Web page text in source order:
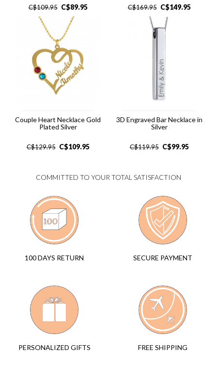
C$109.95 C$89.95 C$169.95 C$149.95
Couple Heart Necklace Gold
Plated Silver
C$129.95 C$109.95
3D Engraved Bar Necklace in
Silver
C$119.95 C$99.95
COMMITTED TO YOUR TOTAL SATISFACTION
100 DAYS RETURN SECURE PAYMENT
PERSONALIZED GIFTS FREE SHIPPING